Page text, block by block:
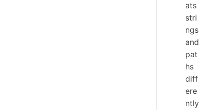
ats
stri
ngs
and
pat
hs
diff
ere
ntly